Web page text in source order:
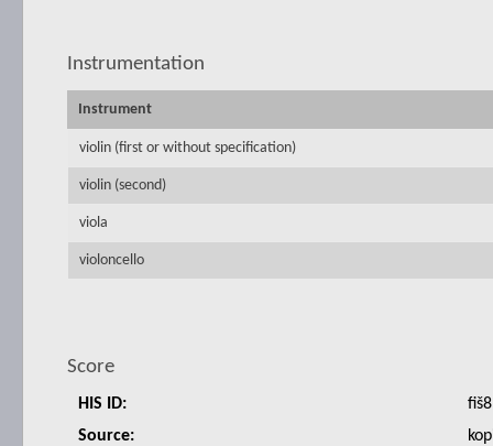
Instrumentation
Instrument
violin (first or without specification)
violin (second)
viola
violoncello
Score
HIS ID:
fiš8
Source: